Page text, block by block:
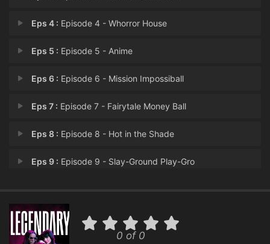
Eps 4 : Episode 4 - Whorror House
Eps 5 : Episode 5 - Anime
Eps 6 : Episode 6 - Mission Impossiball
Eps 7 : Episode 7 - Fairytale Money Ball
Eps 8 : Episode 8 - Hot in the Shade
Eps 9 : Episode 9 - Slay-Ground Play-Gro
0 of 0